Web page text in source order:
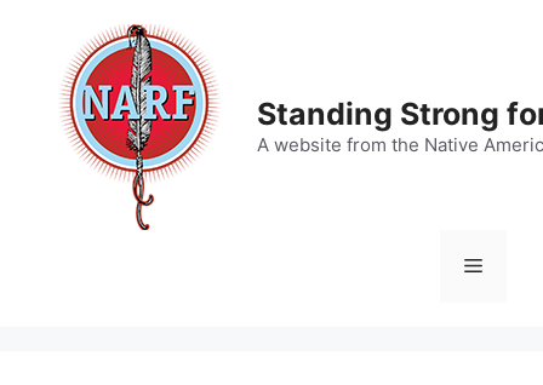
content
Standing Strong
A website from the Native
Menu